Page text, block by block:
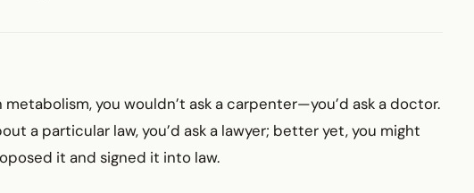
you wouldn’t ask a carpenter—you’d ask a doctor.
a particular law, you’d ask a lawyer; better yet, you might
it and signed it into law.